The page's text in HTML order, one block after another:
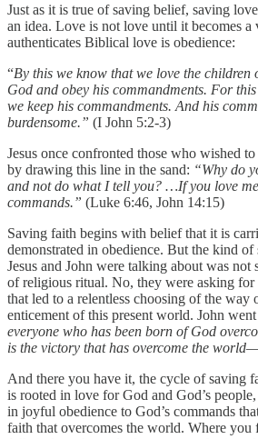
Just as it is true of saving belief, saving
an idea. Love is not love until it becomes a
authenticates Biblical love is obedience:
“By this we know that we love the children
God and obey his commandments. For
we keep his commandments. And his
burdensome.” (I John 5:2-3)
Jesus once confronted those who wished
by drawing this line in the sand: “Why do
and not do what I tell you? …If you love
commands.” (Luke 6:46, John 14:15)
Saving faith begins with belief that it is
demonstrated in obedience. But the kind of
Jesus and John were talking about was not
of religious ritual. No, they were asking for
that led to a relentless choosing of the way
enticement of this present world. John
everyone who has been born of God
is the victory that has overcome the
And there you have it, the cycle of saving
is rooted in love for God and God’s
in joyful obedience to God’s commands
faith that overcomes the world. Where you